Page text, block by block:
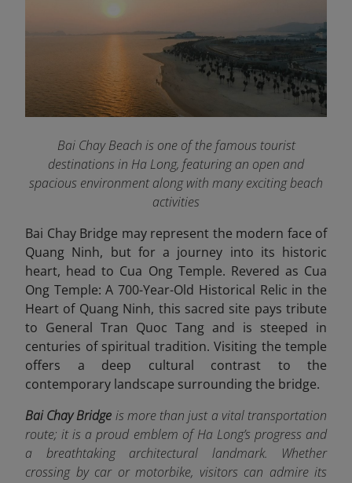
Bai Chay Beach is one of the famous tourist
destinations in Ha Long, featuring an open and
spacious environment along with many exciting beach
activities
Bai Chay Bridge may represent the modern face of
Quang Ninh, but for a journey into its historic
heart, head to Cua Ong Temple. Revered as Cua
Ong Temple: A 700-Year-Old Historical Relic in the
Heart of Quang Ninh, this sacred site pays tribute
to General Tran Quoc Tang and is steeped in
centuries of spiritual tradition. Visiting the temple
offers a deep cultural contrast to the
contemporary landscape surrounding the bridge.
Bai Chay Bridge is more than just a vital transportation
route; it is a proud emblem of Ha Long’s progress and
a breathtaking architectural landmark. Whether
crossing by car or motorbike, visitors can admire its